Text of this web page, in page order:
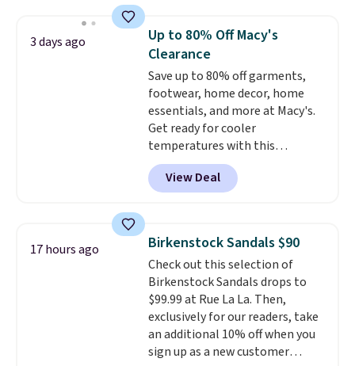
folks rave about how
stabilizing and supportive
these trainers are.
3 days ago
Up to 80% Off Macy's
Clearance
Save up to 80% off garments,
footwear, home decor, home
essentials, and more at Macy's.
Get ready for cooler
temperatures with this
women's Lined Faux-Suede
Whipstitch Jacket, which drops
from $79.50 to $19.83. Other
for similar styles. Also,
these women's Steve Madden
Truthful Crossband Platform
Sandals, which drop from $109
to $21.76. We found the same
ones selling for $65 or more at
other stores. The sale includes
nearly 2,000 items priced at $15
View Deal
17 hours ago Birkenstock Sandals $90
Check out this selection of
Birkenstock Sandals drops to
$99.99 at Rue La La. Then,
exclusively for our readers, take
an additional 10% off when you
sign up as a new customer